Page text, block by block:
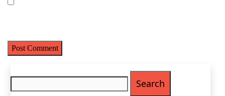
Name(Required)